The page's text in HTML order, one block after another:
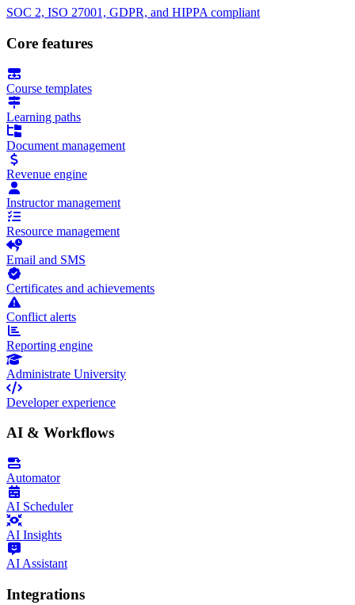
SOC 2, ISO 27001, GDPR, and HIPPA compliant
Core features
Course templates
Learning paths
Document management
Revenue engine
Instructor management
Resource management
Email and SMS
Certificates and achievements
Conflict alerts
Reporting engine
Administrate University
Developer experience
AI & Workflows
Automator
AI Scheduler
AI Insights
AI Assistant
Integrations